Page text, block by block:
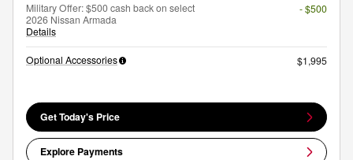
Military Offer: $500 cash back on select
2026 Nissan Armada
Details
- $500
Optional Accessories $1,995
Get Today's Price
Explore Payments